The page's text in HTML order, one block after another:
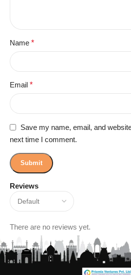
Reviews
There are no reviews yet.
Name *
Email *
Save my name, email, and
next time I comment.